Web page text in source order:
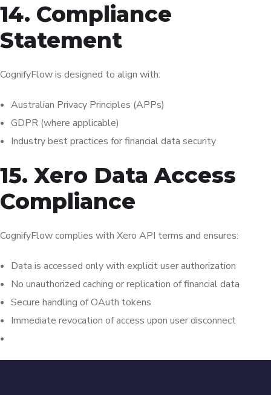
14. Compliance
Statement
CognifyFlow is designed to align with:
Australian Privacy Principles (APPs)
GDPR (where applicable)
Industry best practices for financial data security
15. Xero Data Access
Compliance
CognifyFlow complies with Xero API terms and ensures:
Data is accessed only with explicit user authorization
No unauthorized caching or replication of financial data
Secure handling of OAuth tokens
Immediate revocation of access upon user disconnect